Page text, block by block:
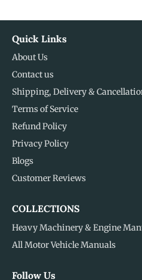
Quick Links
About Us
Contact us
Shipping, Delivery &
Terms of Service
Refund Policy
Privacy Policy
Blogs
Customer Reviews
COLLECTIONS
Heavy Machinery & Engine
All Motor Vehicle Manuals
Follow Us